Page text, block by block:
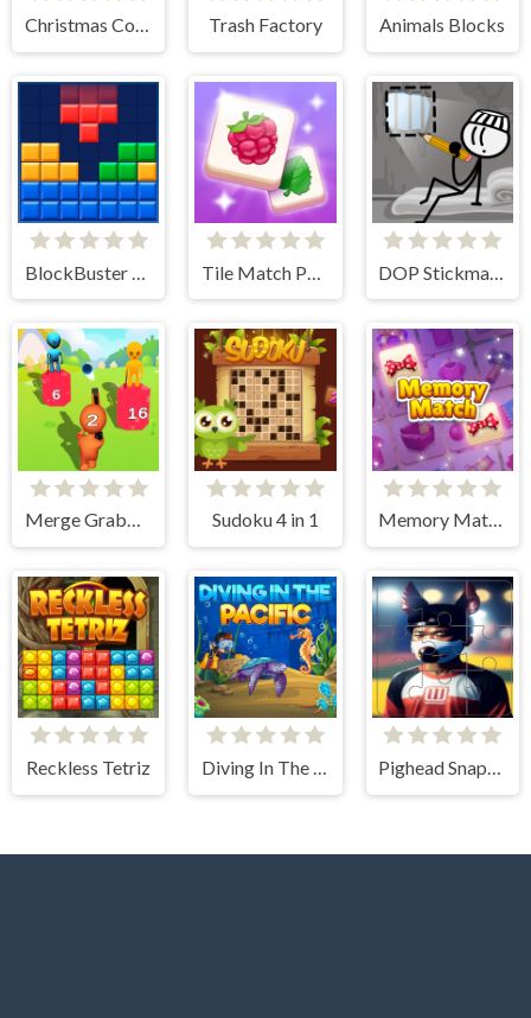
Trash Factory Animals Blocks
Merge Grabber Sudoku 4 in 1 Memory Match
Reckless Tetriz Diving In The Pacific Pighead Snapshot Slide Adventure